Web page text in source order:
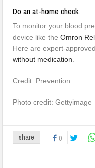
Do an at-home check.
To monitor your blood
device like theOmron
Here are expert-
without medication
Credit: Prevention
Photo credit: Gettyimage
share 0